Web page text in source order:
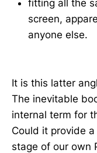
fitting all the
screen,
anyone else.
It is this latter
The inevitable
internal term for
Could it provide
stage of our own